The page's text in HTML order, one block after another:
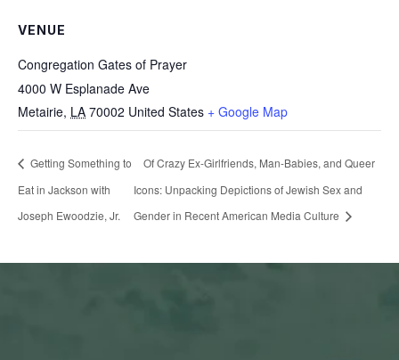
VENUE
Congregation Gates of Prayer
4000 W Esplanade Ave
Metairie, LA 70002 United States + Google Map
Getting Something to
Eat in Jackson with
Joseph Ewoodzie, Jr.
Of Crazy Ex-Girlfriends, Man-Babies, and Queer
Icons: Unpacking Depictions of Jewish Sex and
Gender in Recent American Media Culture